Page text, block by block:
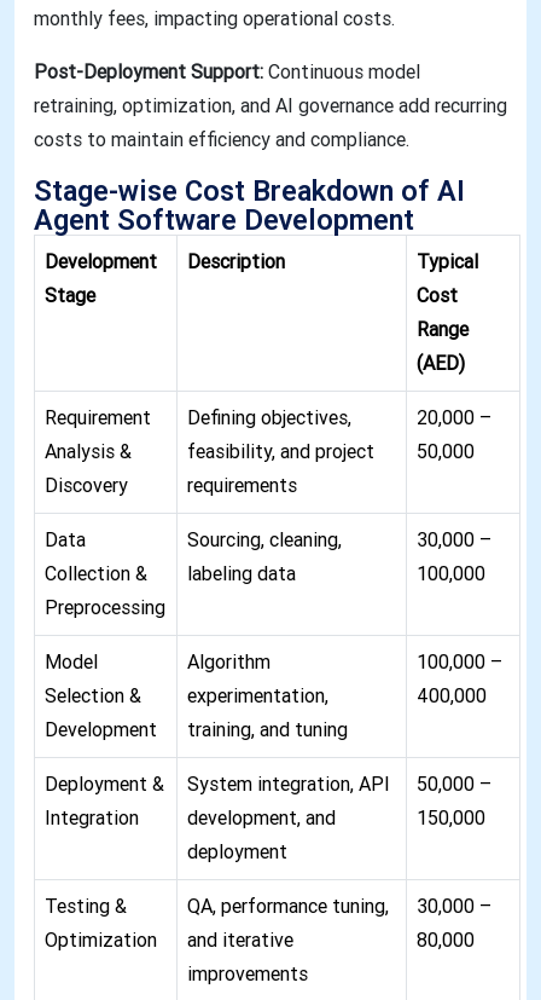
monthly fees, impacting operational costs.
Post-Deployment Support: Continuous model
retraining, optimization, and AI governance add recurring
costs to maintain efficiency and compliance.
Stage-wise Cost Breakdown of AI
Agent Software Development
Development
Stage
Description
Typical
Cost
Range
(AED)
Requirement
Analysis &
Discovery
Defining objectives,
feasibility, and project
requirements
20,000 –
50,000
Data
Collection &
Preprocessing
Sourcing, cleaning,
labeling data
30,000 –
100,000
Model
Selection &
Development
Algorithm
experimentation,
training, and tuning
100,000 –
400,000
Deployment &
Integration
System integration, API
development, and
deployment
50,000 –
150,000
Testing &
Optimization
QA, performance tuning,
and iterative
improvements
30,000 –
80,000